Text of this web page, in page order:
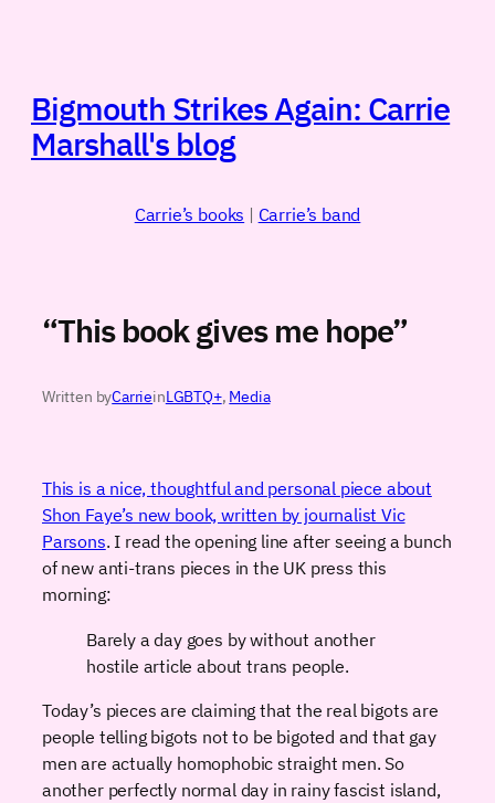
Bigmouth Strikes Again: Carrie
Marshall's blog
Carrie’s books | Carrie’s band
“This book gives me hope”
Written byCarrieinLGBTQ+, Media
This is a nice, thoughtful and personal piece about
Shon Faye’s new book, written by journalist Vic
Parsons. I read the opening line after seeing a bunch
of new anti-trans pieces in the UK press this
morning:
Barely a day goes by without another
hostile article about trans people.
Today’s pieces are claiming that the real bigots are
people telling bigots not to be bigoted and that gay
men are actually homophobic straight men. So
another perfectly normal day in rainy fascist island,